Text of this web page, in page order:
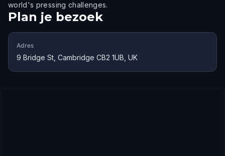
world's pressing challenges.
Plan je bezoek
Adres
9 Bridge St, Cambridge CB2 1UB, UK